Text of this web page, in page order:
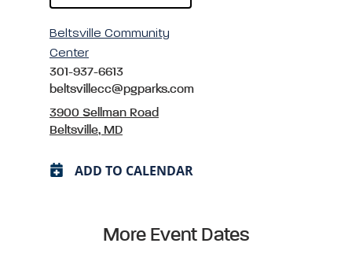
Beltsville Community
Center
301-937-6613
beltsvillecc@pgparks.com
3900 Sellman Road
Beltsville, MD
ADD TO CALENDAR
More Event Dates